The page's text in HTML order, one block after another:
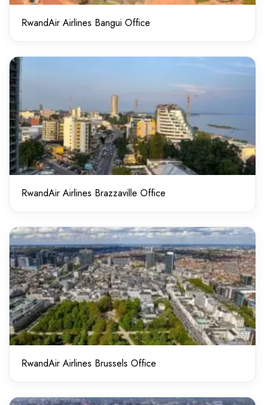
RwandAir Airlines Bangui Office
RwandAir Airlines Brazzaville Office
RwandAir Airlines Brussels Office